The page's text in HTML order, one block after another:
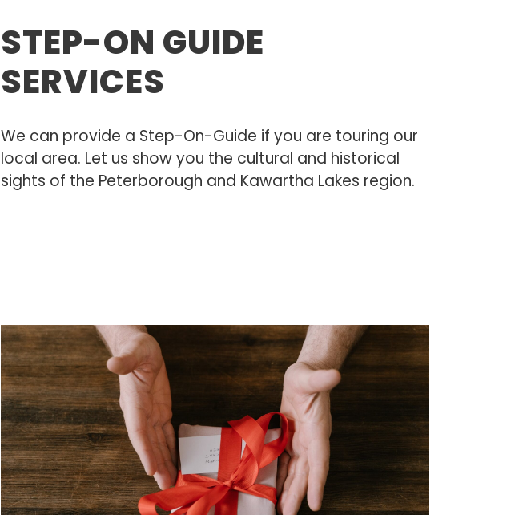
STEP-ON GUIDE
SERVICES
We can provide a Step-On-Guide if you are touring our
local area. Let us show you the cultural and historical
sights of the Peterborough and Kawartha Lakes region.